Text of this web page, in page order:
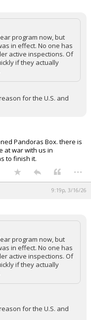
program now, but
in effect. No one has
active inspections. Of
if they actually
for the U.S. and
Pandoras Box. there is
at war with us in
to finish it.
...
9:19p, 3/16/26
program now, but
in effect. No one has
active inspections. Of
if they actually
for the U.S. and